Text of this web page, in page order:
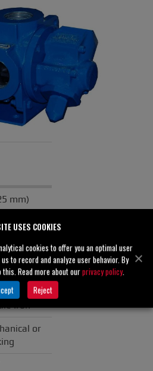
mm)
mm)
(0 mm)
Iron
Iron
or
USES COOKIES
cookies to offer you an optimal user
to record and analyze user behavior. By
Read more about ourprivacy policy.
Reject